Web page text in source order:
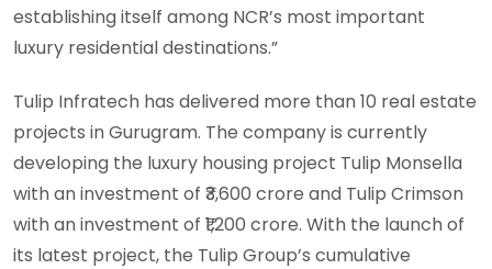
establishing itself among NCR’s most important
luxury residential destinations.”
Tulip Infratech has delivered more than 10 real estate
projects in Gurugram. The company is currently
developing the luxury housing project Tulip Monsella
with an investment of ₹3,600 crore and Tulip Crimson
with an investment of ₹1,200 crore. With the launch of
its latest project, the Tulip Group’s cumulative